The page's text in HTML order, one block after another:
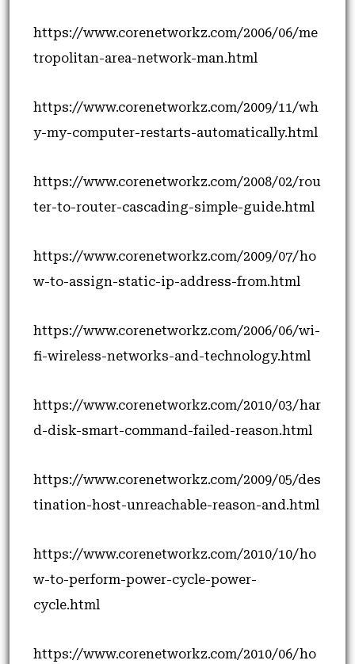
https://www.corenetworkz.com/2006/06/me
tropolitan-area-network-man.html
https://www.corenetworkz.com/2009/11/wh
y-my-computer-restarts-automatically.html
https://www.corenetworkz.com/2008/02/rou
ter-to-router-cascading-simple-guide.html
https://www.corenetworkz.com/2009/07/ho
w-to-assign-static-ip-address-from.html
https://www.corenetworkz.com/2006/06/wi-
fi-wireless-networks-and-technology.html
https://www.corenetworkz.com/2010/03/har
d-disk-smart-command-failed-reason.html
https://www.corenetworkz.com/2009/05/des
tination-host-unreachable-reason-and.html
https://www.corenetworkz.com/2010/10/ho
w-to-perform-power-cycle-power-
cycle.html
https://www.corenetworkz.com/2010/06/ho